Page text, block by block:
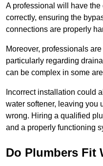
A professional will have
correctly, ensuring the
connections are properly
Moreover, professionals
particularly regarding
can be complex in some
Incorrect installation could
water softener, leaving you
wrong. Hiring a qualified
and a properly functioning
Do Plumbers Fit